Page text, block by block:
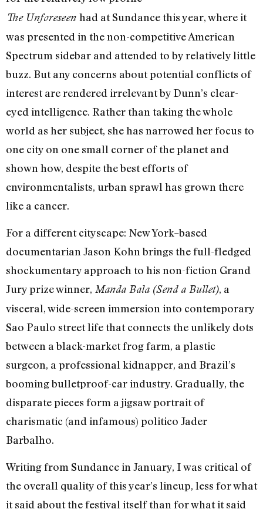
The Unforeseen had at Sundance this year, where it
was presented in the non-competitive American
Spectrum sidebar and attended to by relatively little
buzz. But any concerns about potential conflicts of
interest are rendered irrelevant by Dunn’s clear-
eyed intelligence. Rather than taking the whole
world as her subject, she has narrowed her focus to
one city on one small corner of the planet and
shown how, despite the best efforts of
environmentalists, urban sprawl has grown there
like a cancer.
For a different cityscape: New York–based
documentarian Jason Kohn brings the full-fledged
shockumentary approach to his non-fiction Grand
Jury prize winner, Manda Bala (Send a Bullet), a
visceral, wide-screen immersion into contemporary
Sao Paulo street life that connects the unlikely dots
between a black-market frog farm, a plastic
surgeon, a professional kidnapper, and Brazil’s
booming bulletproof-car industry. Gradually, the
disparate pieces form a jigsaw portrait of
charismatic (and infamous) politico Jader
Barbalho.
Writing from Sundance in January, I was critical of
the overall quality of this year’s lineup, less for what
it said about the festival itself than for what it said